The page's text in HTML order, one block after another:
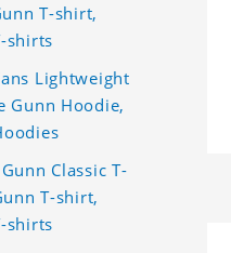
T-shirt,
shirts
Lightweight
Gunn Hoodie,
Classic T-
T-shirt,
shirts